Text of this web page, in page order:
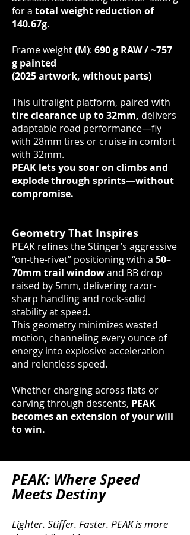
for a total weight reduction of
140.67g.
Frame weight(M): 690 g RAW / ~757
g painted
(2025 artwork, without parts)
This ultralight platform, paired with
tire clearance up to 32mm, delivers
adaptable road performance—fly
with 28mm tires or cruise in comfort
with 32mm.
PEAK lets you soar on climbs and
explode through sprints—without
compromise.
Geometry That Inspires
PEAK refines the Stinger’s aggressive
“on-the-rivet” positioning with a 50–
70mm trail windowand BB drop
raised by 5mm, delivering razor-
sharp handling and rock-solid
stability at speed.
This geometry minimizes wasted
motion, channeling every ounce of
energy into explosive acceleration
and relentless speed.
Whether charging across flats or
carving through descents, PEAK
becomes an extension of your will
to win.
PEAK: Where Speed
Meets Destiny
Lighter. Stiffer. Faster. PEAK is more